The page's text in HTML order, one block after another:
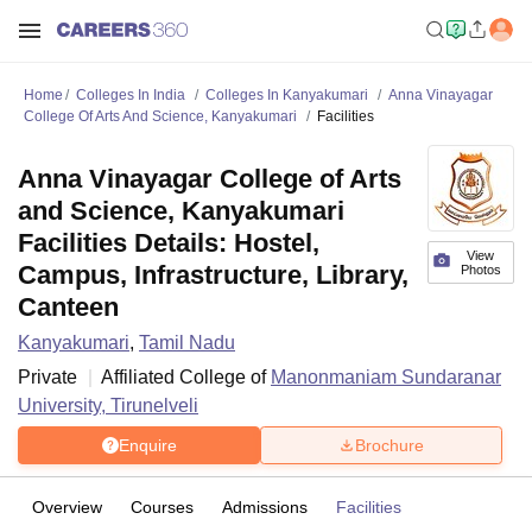
Home Colleges In India Colleges In Kanyakumari
Anna Vinayagar
College Of Arts And Science, Kanyakumari
Facilities
View
Photos
Anna Vinayagar College of Arts
and Science, Kanyakumari
Facilities Details: Hostel,
Campus, Infrastructure, Library,
Canteen
Kanyakumari, Tamil Nadu
Private
Affiliated College of Manonmaniam Sundaranar
University, Tirunelveli
Enquire Brochure
Overview Courses Admissions Facilities